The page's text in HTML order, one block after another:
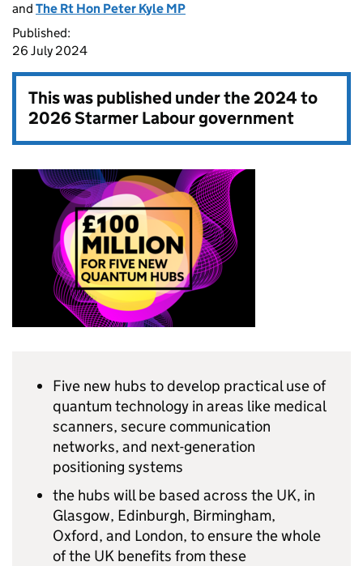
and The Rt Hon Peter Kyle MP
Published:
26 July 2024
This was published under the2024 to
2026 Starmer Labour government
Five new hubs to develop practical use of
quantum technology in areas like medical
scanners, secure communication
networks, and next-generation
positioning systems
the hubs will be based across the UK, in
Glasgow, Edinburgh, Birmingham,
Oxford, and London, to ensure the whole
of the UK benefits from these